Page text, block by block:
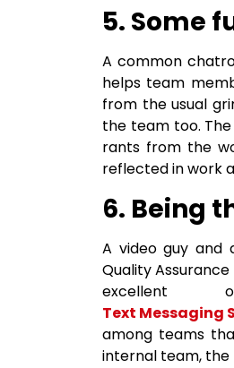
5. Some
A common
helps team
from the usual
the team too.
rants from the
reflected in work
6. Being
A video guy and
Quality
excellent
Text Messaging
among teams
internal team,